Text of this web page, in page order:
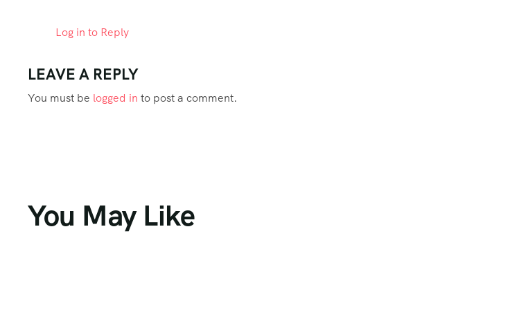
Log in to Reply
LEAVE A REPLY
You must be logged in to post a comment.
You May Like